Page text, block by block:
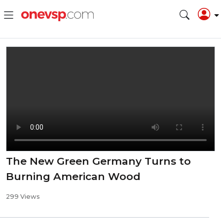
The New Green Germany Turns to
Burning American Wood
299 Views